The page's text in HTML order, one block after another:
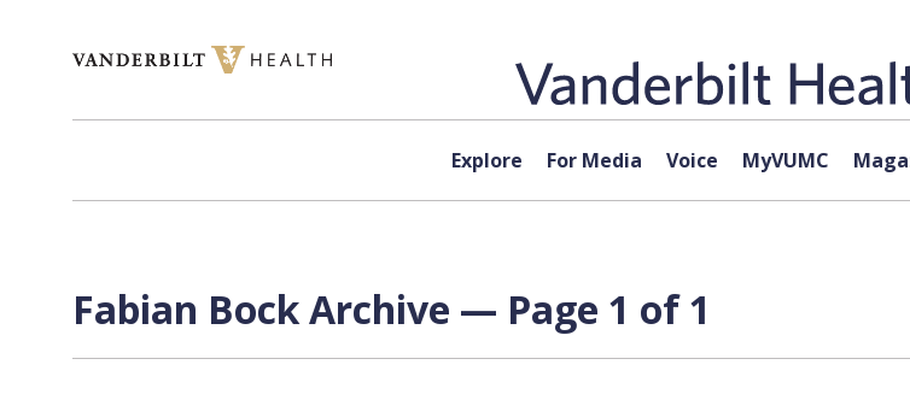
Explore For Media Voice MyVUMC
Fabian Bock Archive — Page 1 of 1